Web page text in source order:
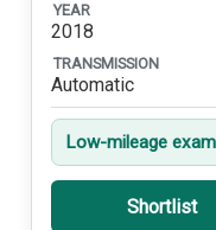
YEAR
2018
TRANSMISSION
Automatic
Low-mileage
Shortlist